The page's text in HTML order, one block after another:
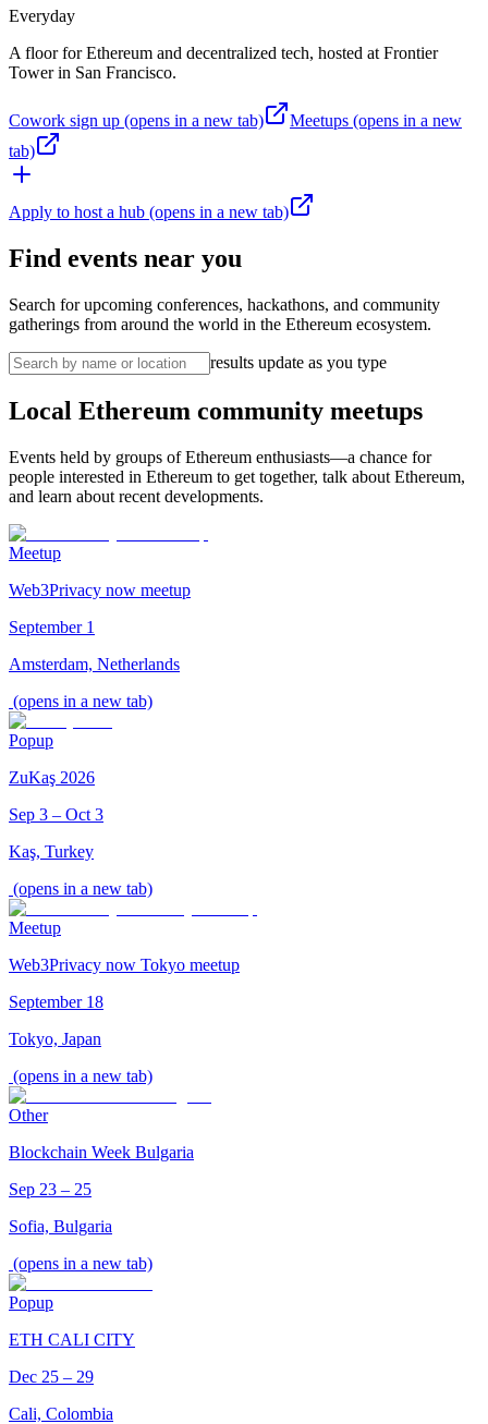
Everyday
A floor for Ethereum and decentralized tech, hosted at Frontier
Tower in San Francisco.
Cowork sign up (opens in a new tab) Meetups (opens in a new
tab)
Apply to host a hub (opens in a new tab)
Find events near you
Search for upcoming conferences, hackathons, and community
gatherings from around the world in the Ethereum ecosystem.
results update as you type
Local Ethereum community meetups
Events held by groups of Ethereum enthusiasts—a chance for
people interested in Ethereum to get together, talk about Ethereum,
and learn about recent developments.
Meetup
Web3Privacy now meetup
September 1
Amsterdam, Netherlands
(opens in a new tab)
Popup
ZuKaş 2026
Sep 3 – Oct 3
Kaş, Turkey
(opens in a new tab)
Meetup
Web3Privacy now Tokyo meetup
September 18
Tokyo, Japan
(opens in a new tab)
Other
Blockchain Week Bulgaria
Sep 23 – 25
Sofia, Bulgaria
(opens in a new tab)
Popup
ETH CALI CITY
Dec 25 – 29
Cali, Colombia